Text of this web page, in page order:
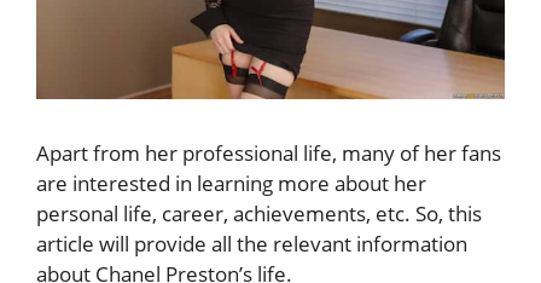
Apart from her professional life, many of her fans
are interested in learning more about her
personal life, career, achievements, etc. So, this
article will provide all the relevant information
about Chanel Preston’s life.